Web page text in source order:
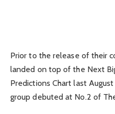
Prior to the release of their
landed on top of the Next
Predictions Chart last
group debuted at No.2 of